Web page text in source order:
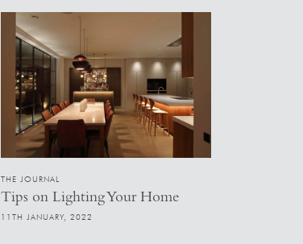
THE JOURNAL
Tips on Lighting Your Home
11TH JANUARY, 2022